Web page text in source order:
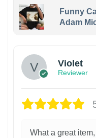
Funny
Adam
Violet
Reviewer
What a great